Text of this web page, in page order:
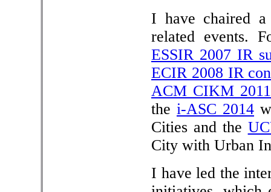
I have chaired
related events.
ESSIR 2007 IR
ECIR 2008 IR
ACM CIKM
the i-ASC 2014
Cities and the
City with Urban
I have led the